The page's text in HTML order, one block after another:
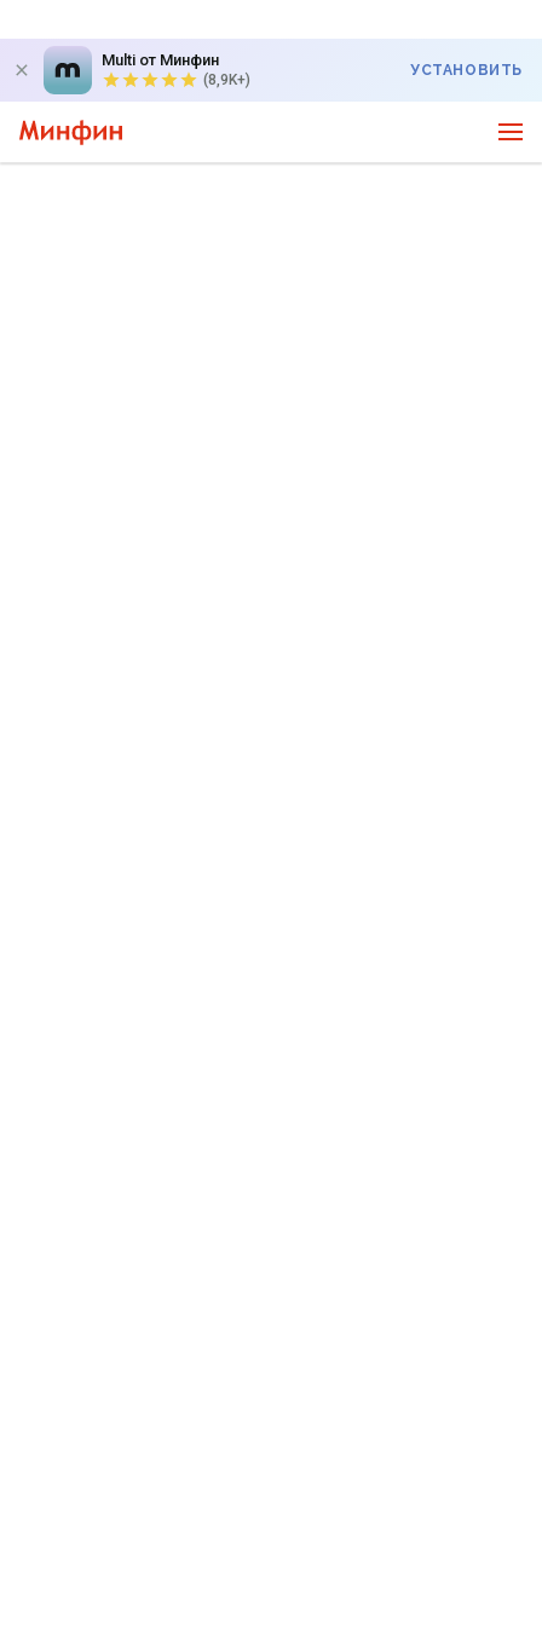
Multi от Минфин
(8,9K+)
УСТАНОВИТЬ